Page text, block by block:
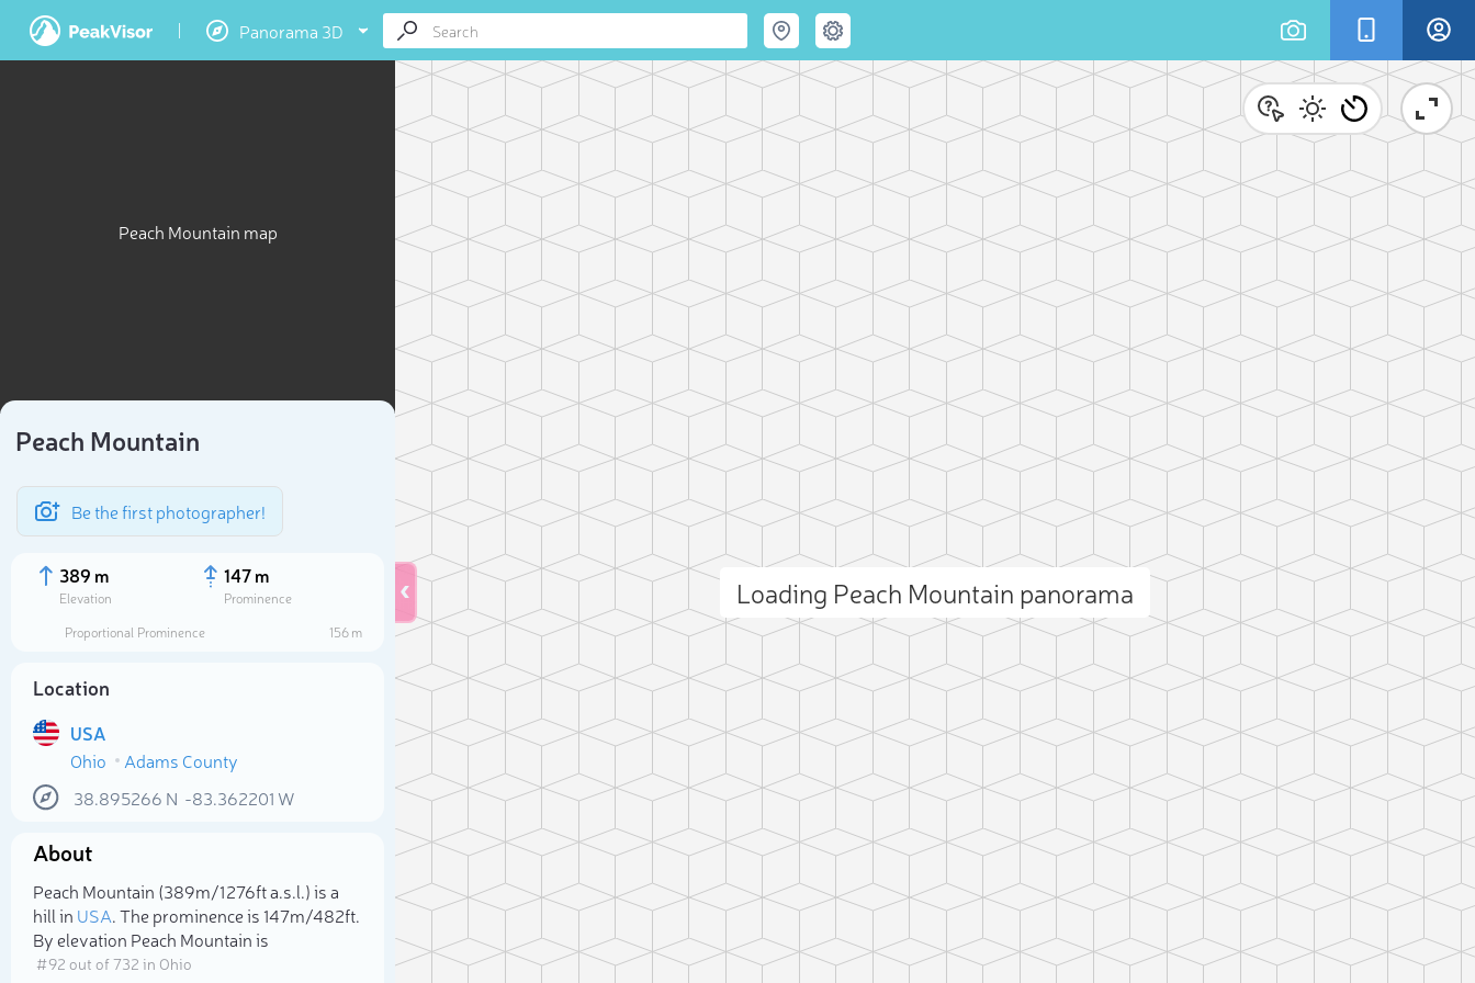
Panorama 3D
Peach Mountain map
Peach Mountain
Be the first photographer!
389 m
Elevation
147 m
Prominence
Proportional Prominence
156 m
Location
USA
Ohio
Adams County
38.895266 N -83.362201 W
About
Peach Mountain (389m/1 276ft a.s.l.) is a
hill in USA. The prominence is 147m/482ft.
By elevation Peach Mountain is
# 92 out of 732 in Ohio
Loading Peach Mountain panorama
Select photo